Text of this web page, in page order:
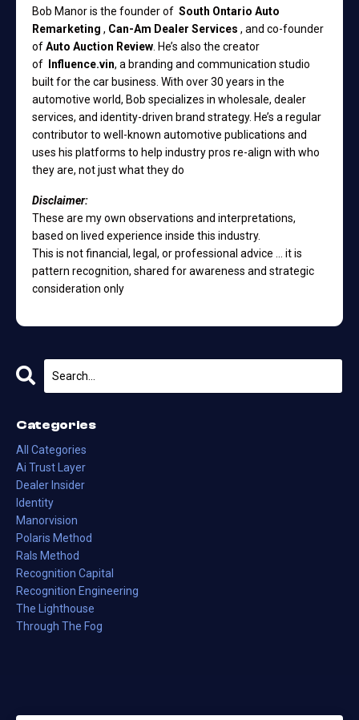
Bob Manor is the founder of South Ontario Auto
Remarketing , Can-Am Dealer Services , and co-founder
ofAuto Auction Review. He’s also the creator
of
Influence.vin, a branding and communication studio
built for the car business. With over 30 years in the
automotive world, Bob specializes in wholesale, dealer
services, and identity-driven brand strategy. He’s a regular
contributor to well-known automotive publications and
uses his platforms to help industry pros re-align with who
they are, not just what they do
Disclaimer:
These are my own observations and interpretations,
based on lived experience inside this industry.
This is not financial, legal, or professional advice ... it is
pattern recognition, shared for awareness and strategic
consideration only
Categories
All Categories
Ai Trust Layer
Dealer Insider
Identity
Manorvision
Polaris Method
Rals Method
Recognition Capital
Recognition Engineering
The Lighthouse
Through The Fog